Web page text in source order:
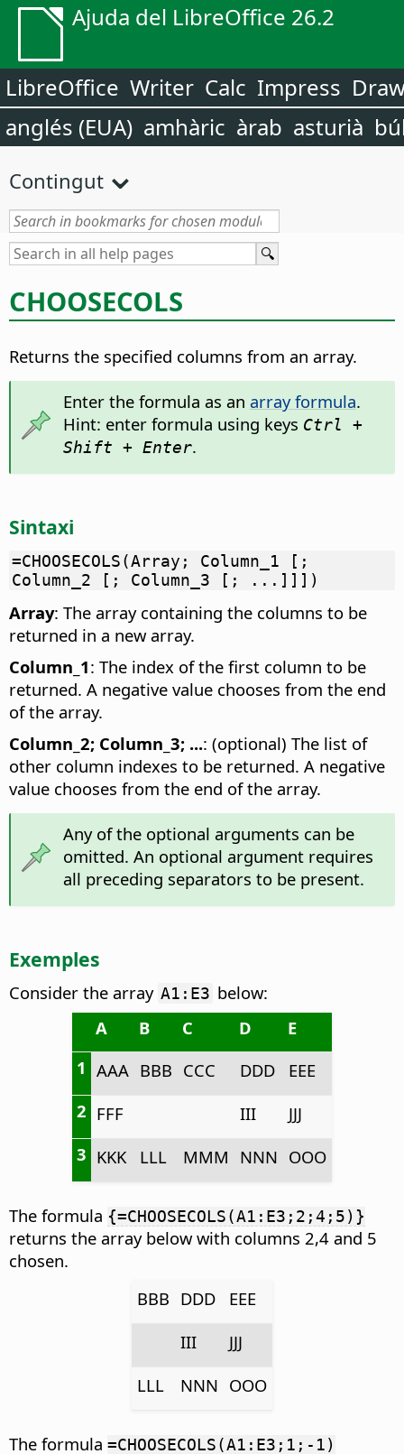
Ajuda del LibreOffice 26.2
LibreOffice Writer Calc Impress
anglés (EUA) amhàric àrab asturià
Contingut
CHOOSECOLS
Returns the specified columns from an array.
Enter the formula as an array formula.
Hint: enter formula using keys Ctrl +
Shift + Enter.
Sintaxi
=CHOOSECOLS(Array; Column_1 [;
Column_2 [; Column_3 [; ...]]])
Array: The array containing the columns to be
returned in a new array.
Column_1: The index of the first column to be
returned. A negative value chooses from the end
of the array.
Column_2; Column_3; ...: (optional) The list of
other column indexes to be returned. A negative
value chooses from the end of the array.
Any of the optional arguments can be
omitted. An optional argument requires
all preceding separators to be present.
Exemples
Consider the array A1:E3 below:
A
B C D
E
1 AAA BBB CCC DDD
EEE
2 FFF III
JJJ
3 KKK LLL MMM NNN OOO
The formula {=CHOOSECOLS(A1:E3;2;4;5)}
returns the array below with columns 2,4 and 5
chosen.
BBB DDD
EEE
III
JJJ
LLL
NNN OOO
The formula =CHOOSECOLS(A1:E3;1;-1)